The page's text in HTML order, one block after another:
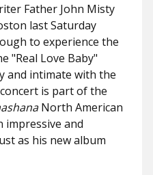
Father John Misty
last Saturday
to experience the
"Real Love Baby"
and intimate with the
is part of the
North American
impressive and
as his new album